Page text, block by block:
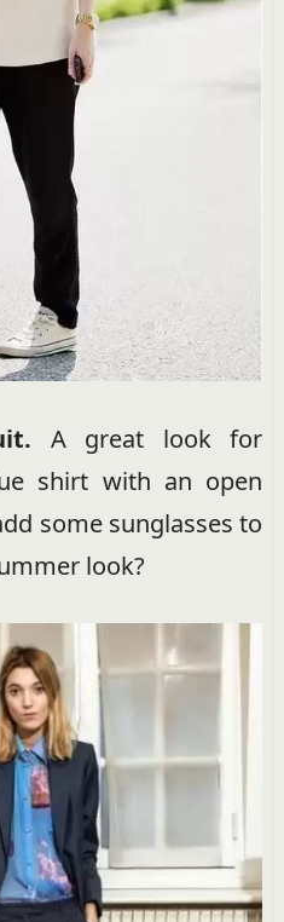
A great look for
shirt with an open
some sunglasses to
look?